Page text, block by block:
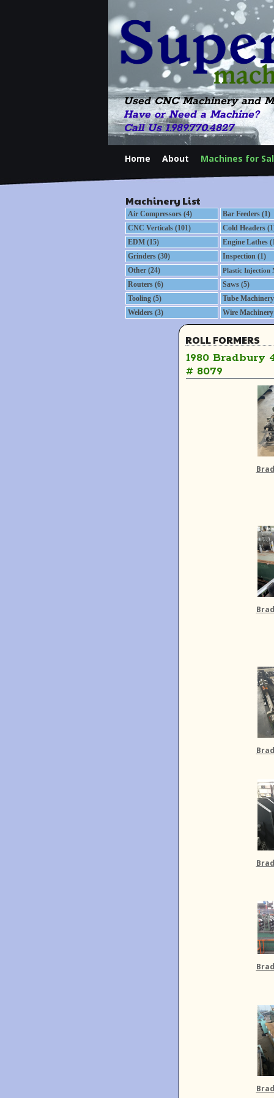
Used CNC Machinery and
Have or Need a Machine?
Call Us 1.989.770.4827
Home About Machines for
Machinery List
Air Compressors (4)
Bar Feeders (1)
CNC Verticals (101)
Cold Headers
EDM (15)
Engine Lathes
Grinders (30)
Inspection (1)
Other (24)
Plastic Injection
Routers (6)
Saws (5)
Tooling (5)
Tube
Welders (3)
Wire
ROLL FORMERS
1980 Bradbury
# 8079